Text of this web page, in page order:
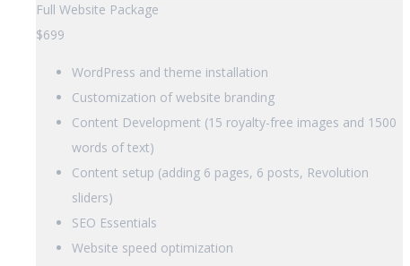
Full Website Package
$699
WordPress and theme installation
Customization of website branding
Content Development (15 royalty-free images and 1500
words of text)
Content setup (adding 6 pages, 6 posts, Revolution
sliders)
SEO Essentials
Website speed optimization